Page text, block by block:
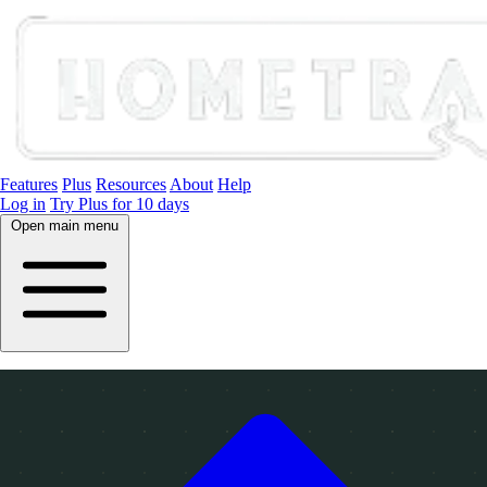
Features Plus Resources About Help
Log in Try Plus for 10 days
Open main menu